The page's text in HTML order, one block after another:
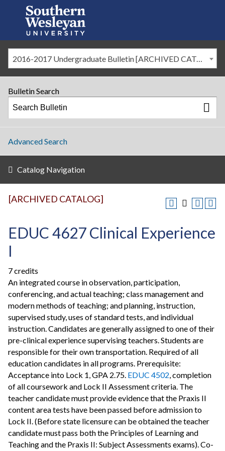
2016-2017 Undergraduate Bulletin [ARCHIVED CATALOG]
Bulletin Search
Advanced Search
Catalog Navigation
[ARCHIVED CATALOG]
EDUC 4627 Clinical Experience
I
7 credits
An integrated course in observation, participation,
conferencing, and actual teaching; class management and
modern methods of teaching; and planning, instruction,
supervised study, uses of standard tests, and individual
instruction. Candidates are generally assigned to one of their
pre-clinical experience supervising teachers. Students are
responsible for their own transportation. Required of all
education candidates in all programs. Prerequisite:
Acceptance into Lock 1, GPA 2.75. EDUC 4502, completion
of all coursework and Lock II Assessment criteria. The
teacher candidate must provide evidence that the Praxis II
content area tests have been passed before admission to
Lock II. (Before state licensure can be obtained the teacher
candidate must pass both the Principles of Learning and
Teaching and the Praxis II: Subject Assessments exams). Co-